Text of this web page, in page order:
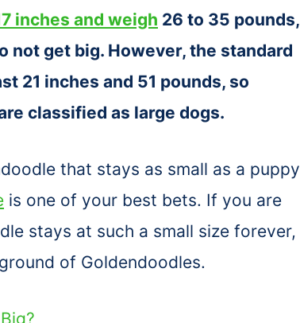
inches and weigh 26 to 35 pounds,
not get big. However, the standard
21 inches and 51 pounds, so
classified as large dogs.
that stays as small as a puppy
is one of your best bets. If you are
stays at such a small size forever,
of Goldendoodles.